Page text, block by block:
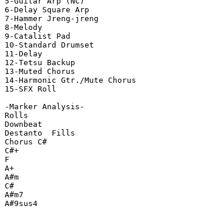
6-Delay Square Arp
7-Hammer Jreng-jreng
8-Melody
9-Catalist Pad
10-Standard Drumset
11-Delay
12-Tetsu Backup
13-Muted Chorus
14-Harmonic Gtr./Mute Chorus
15-SFX Roll
-Marker Analysis-
Rolls
Downbeat
Destanto  Fills
Chorus C#
C#+
F
A+
A#m
C#
A#m7
A#9sus4